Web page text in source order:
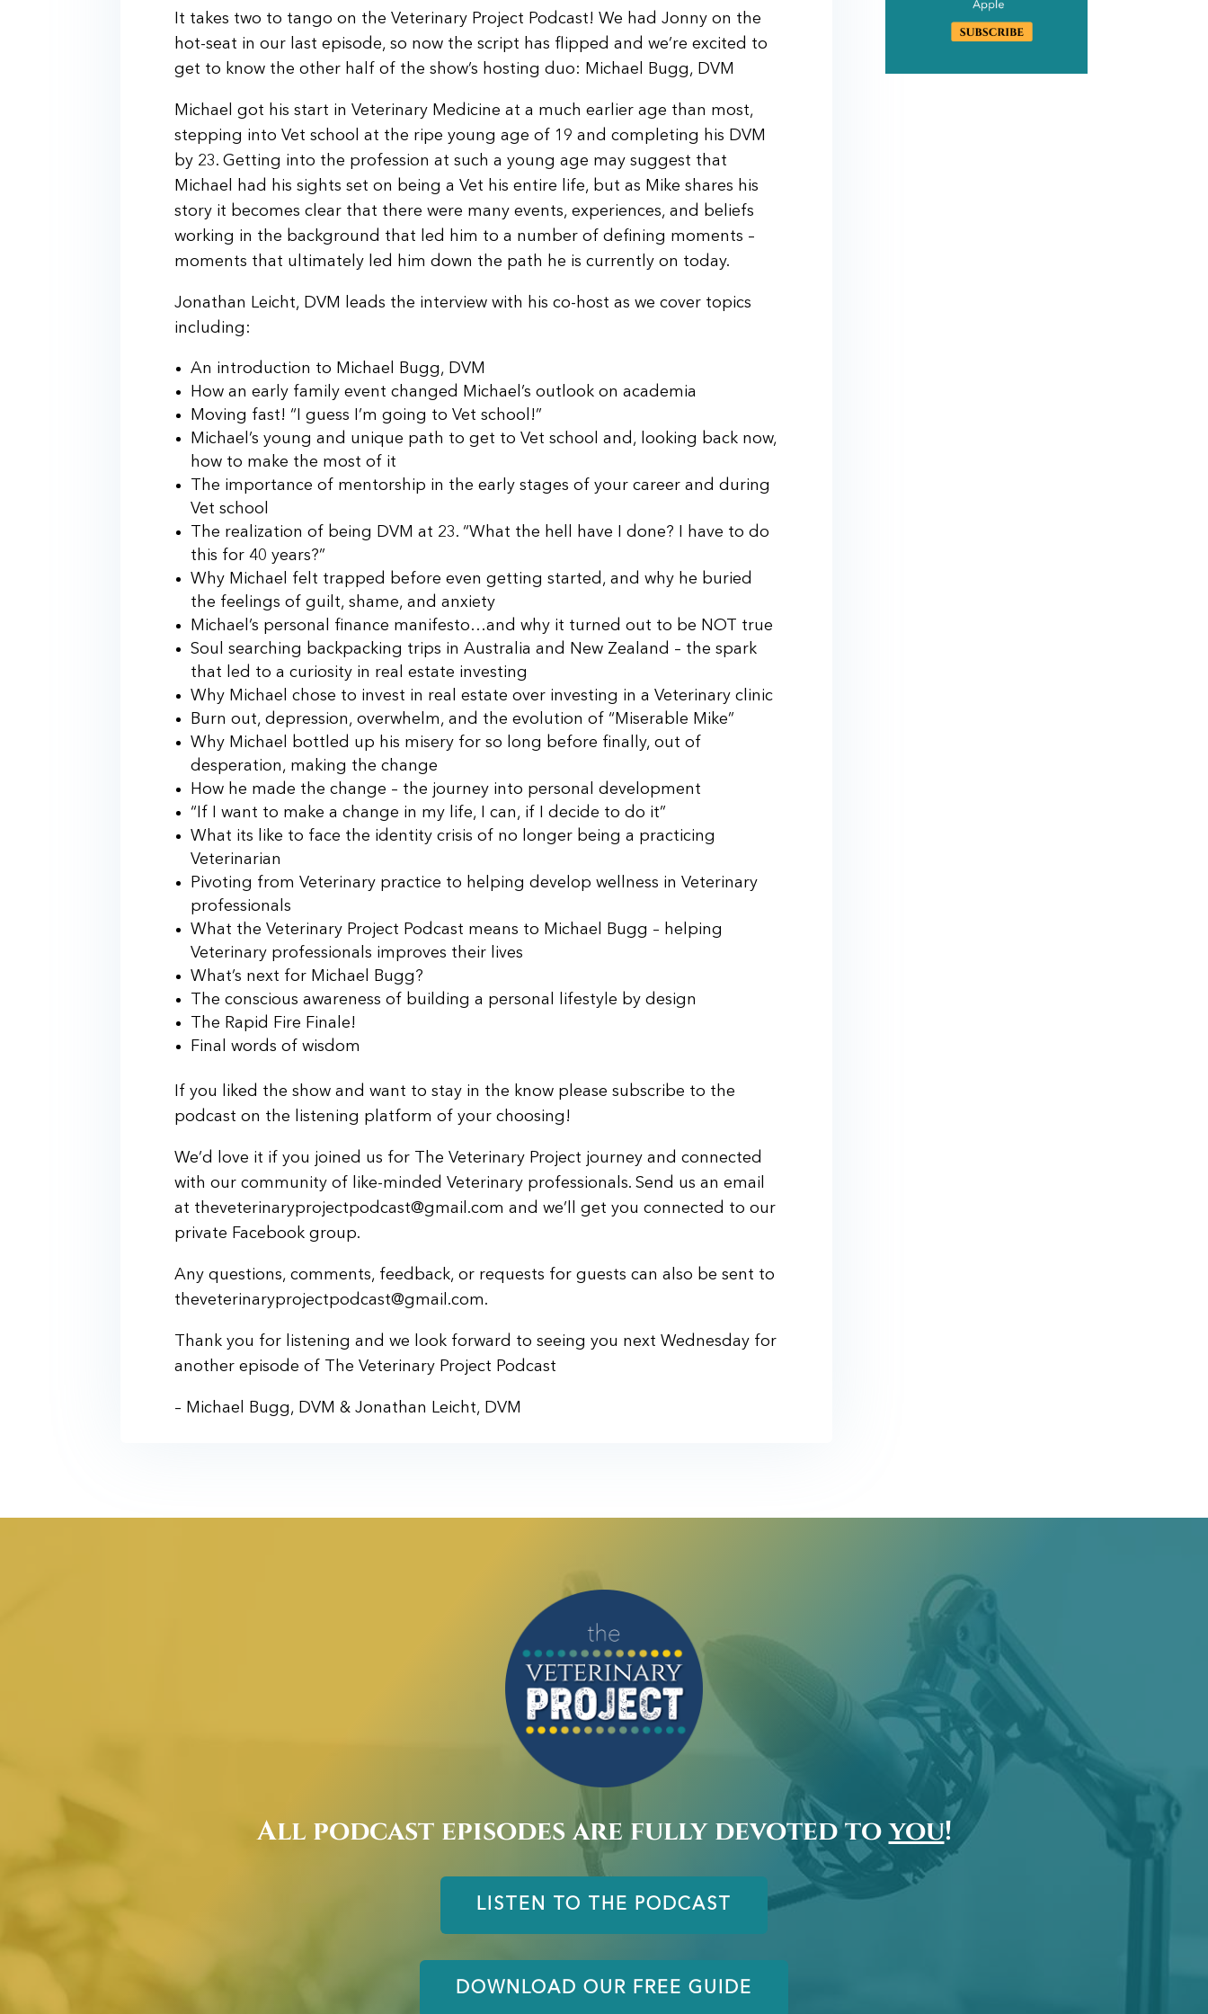
Arrow
keys
to
or
decrease
volume.
It takes two to tango on the Veterinary Project Podcast! We had Jonny on the
hot-seat in our last episode, so now the script has flipped and we’re excited to
get to know the other half of the show’s hosting duo: Michael Bugg, DVM
Michael got his start in Veterinary Medicine at a much earlier age than most,
stepping into Vet school at the ripe young age of 19 and completing his DVM
by 23. Getting into the profession at such a young age may suggest that
Michael had his sights set on being a Vet his entire life, but as Mike shares his
story it becomes clear that there were many events, experiences, and beliefs
working in the background that led him to a number of defining moments –
moments that ultimately led him down the path he is currently on today.
Jonathan Leicht, DVM leads the interview with his co-host as we cover topics
including:
An introduction to Michael Bugg, DVM
How an early family event changed Michael’s outlook on academia
Moving fast! “I guess I’m going to Vet school!”
Michael’s young and unique path to get to Vet school and, looking back now,
how to make the most of it
The importance of mentorship in the early stages of your career and during
Vet school
The realization of being DVM at 23. “What the hell have I done? I have to do
this for 40 years?”
Why Michael felt trapped before even getting started, and why he buried
the feelings of guilt, shame, and anxiety
Michael’s personal finance manifesto…and why it turned out to be NOT true
Soul searching backpacking trips in Australia and New Zealand – the spark
that led to a curiosity in real estate investing
Why Michael chose to invest in real estate over investing in a Veterinary clinic
Burn out, depression, overwhelm, and the evolution of “Miserable Mike”
Why Michael bottled up his misery for so long before finally, out of
desperation, making the change
How he made the change – the journey into personal development
“If I want to make a change in my life, I can, if I decide to do it”
What its like to face the identity crisis of no longer being a practicing
Veterinarian
Pivoting from Veterinary practice to helping develop wellness in Veterinary
professionals
What the Veterinary Project Podcast means to Michael Bugg – helping
Veterinary professionals improves their lives
What’s next for Michael Bugg?
The conscious awareness of building a personal lifestyle by design
The Rapid Fire Finale!
Final words of wisdom
If you liked the show and want to stay in the know please subscribe to the
podcast on the listening platform of your choosing!
We’d love it if you joined us for The Veterinary Project journey and connected
with our community of like-minded Veterinary professionals. Send us an email
at theveterinaryprojectpodcast@gmail.com and we’ll get you connected to our
private Facebook group.
Any questions, comments, feedback, or requests for guests can also be sent to
theveterinaryprojectpodcast@gmail.com.
Thank you for listening and we look forward to seeing you next Wednesday for
another episode of The Veterinary Project Podcast
– Michael Bugg, DVM & Jonathan Leicht, DVM
All podcast episodes are fully devoted toyou!
LISTEN TO THE PODCAST
DOWNLOAD OUR FREE GUIDE